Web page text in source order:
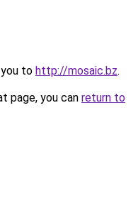
to http://mosaic.bz.
page, you can return to